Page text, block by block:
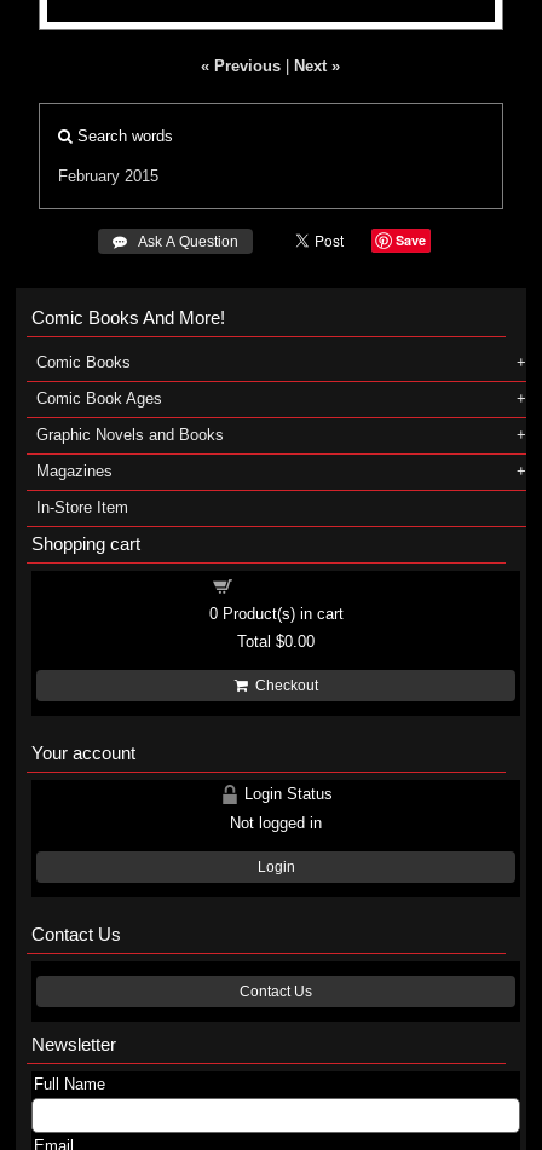
« Previous Next »
Search words
February 2015
 Ask A Question Save
Comic Books And More!
Comic Books
Comic Book Ages
Graphic Novels and Books
Magazines
In-Store Item
Shopping cart
0Product(s) in cart
Total$0.00
Checkout
Your account
Login Status
Not logged in
Login
Contact Us
Contact Us
Newsletter
Full Name
Email